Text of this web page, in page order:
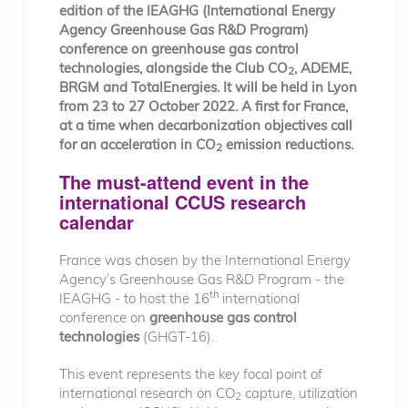
edition of the IEAGHG (International Energy
Agency Greenhouse Gas R&D Program)
conference on greenhouse gas control
technologies, alongside the Club CO2, ADEME,
BRGM and TotalEnergies. It will be held in Lyon
from 23 to 27 October 2022. A first for France,
at a time when decarbonization objectives call
for an acceleration in CO2 emission reductions.
The must-attend event in the
international CCUS research
calendar
France was chosen by the International Energy
Agency’s Greenhouse Gas R&D Program - the
IEAGHG - to host the 16th international
conference on greenhouse gas control
technologies(GHGT-16).
This event represents the key focal point of
international research on CO2 capture, utilization